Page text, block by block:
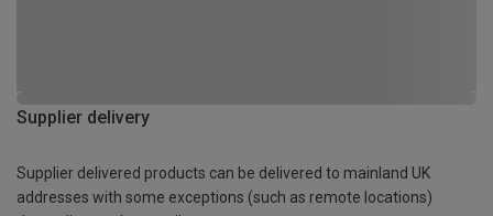
Supplier delivery
Supplier delivered products can be delivered to mainland UK
addresses with some exceptions (such as remote locations)